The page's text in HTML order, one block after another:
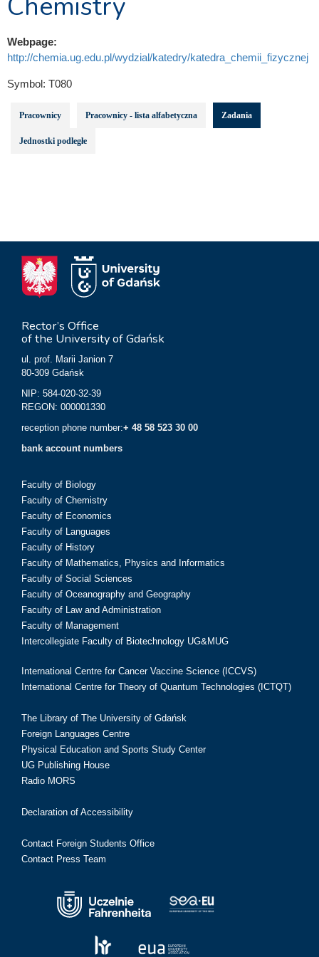
Webpage:
http://chemia.ug.edu.pl/wydzial/katedry/katedra_chemii_fizycznej
Symbol: T080
Pracownicy Pracownicy - lista alfabetyczna Zadania
Jednostki podległe
Rector’s Office
of the University of Gdańsk
ul. prof. Marii Janion 7
80-309 Gdańsk
NIP: 584-020-32-39
REGON: 000001330
reception phone number:+ 48 58 523 30 00
bank account numbers
Faculty of Biology
Faculty of Chemistry
Faculty of Economics
Faculty of Languages
Faculty of History
Faculty of Mathematics, Physics and Informatics
Faculty of Social Sciences
Faculty of Oceanography and Geography
Faculty of Law and Administration
Faculty of Management
Intercollegiate Faculty of Biotechnology UG&MUG
International Centre for Cancer Vaccine Science (ICCVS)
International Centre for Theory of Quantum Technologies (ICTQT)
The Library of The University of Gdańsk
Foreign Languages Centre
Physical Education and Sports Study Center
UG Publishing House
Radio MORS
Declaration of Accessibility
Contact Foreign Students Office
Contact Press Team